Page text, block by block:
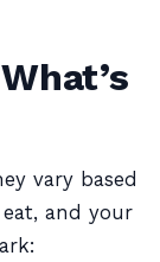
vary based
and your